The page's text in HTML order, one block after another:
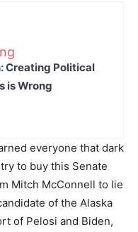
Creating Political
is Wrong
everyone that dark
to buy this Senate
Mitch McConnell to lie
of the Alaska
of Pelosi and Biden,